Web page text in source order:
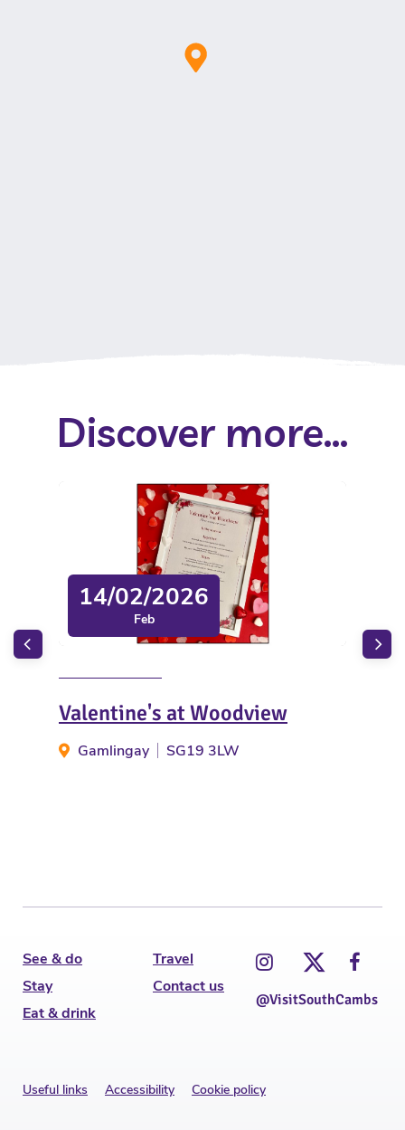
Discover more...
14/02/2026
Feb
Valentine's at Woodview
Gamlingay SG19 3LW
See & do
Stay
Eat & drink
Travel
Contact us
@VisitSouthCambs
Useful links Accessibility Cookie policy